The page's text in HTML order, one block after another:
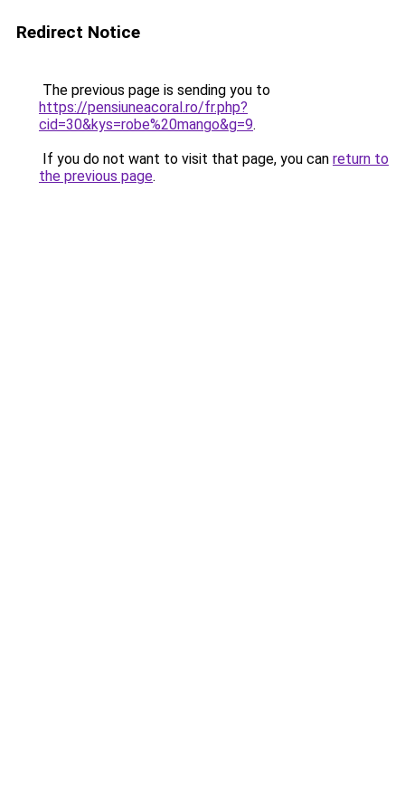
Redirect Notice
The previous page is sending you to
https://pensiuneacoral.ro/fr.php?
cid=30&kys=robe%20mango&g=9.
If you do not want to visit that page, you can return to
the previous page.